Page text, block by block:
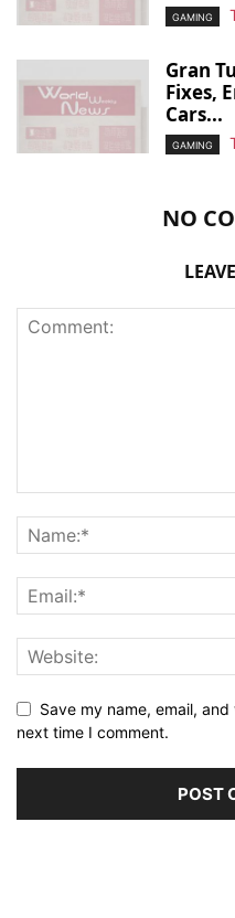
GAMING
Gran
Fixes,
Cars...
GAMING
NO
Save my name, email,
next time I comment.